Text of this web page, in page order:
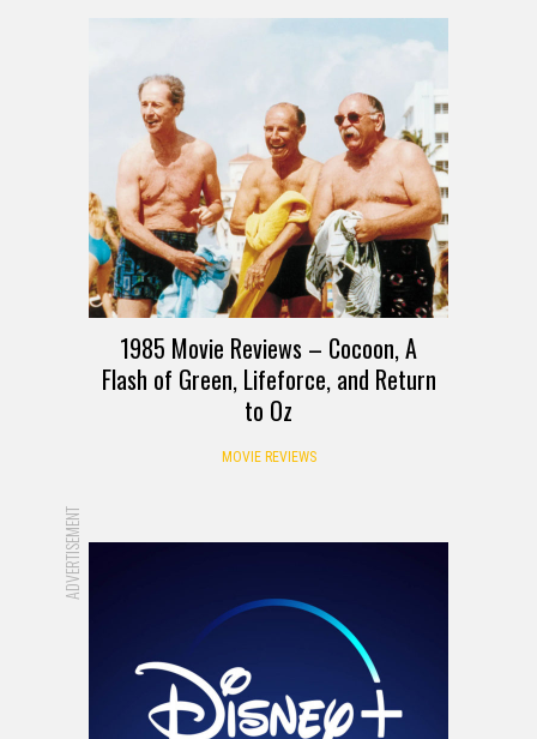
1985 Movie Reviews – Cocoon, A
Flash of Green, Lifeforce, and Return
to Oz
MOVIE REVIEWS
ADVERTISEMENT